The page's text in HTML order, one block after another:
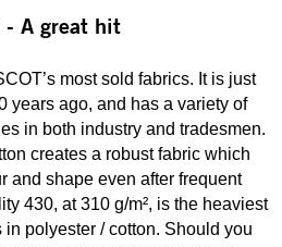
- A great hit
most sold fabrics. It is just
years ago, and has a variety of
in both industry and tradesmen.
creates a robust fabric which
and shape even after frequent
430, at 310 g/m², is the heaviest
in polyester / cotton. Should you